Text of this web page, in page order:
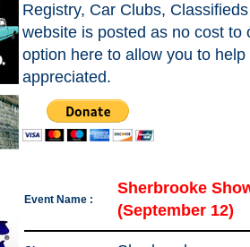
Registry, Car Clubs,
website is posted as no cost
option here to allow you to
appreciated.
Event Name :
Sherbrooke
(September 12)